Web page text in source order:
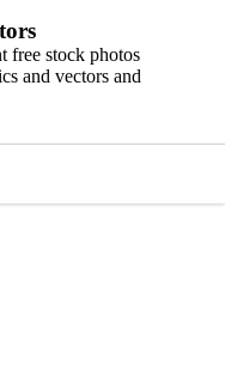
free stock photos
and vectors and